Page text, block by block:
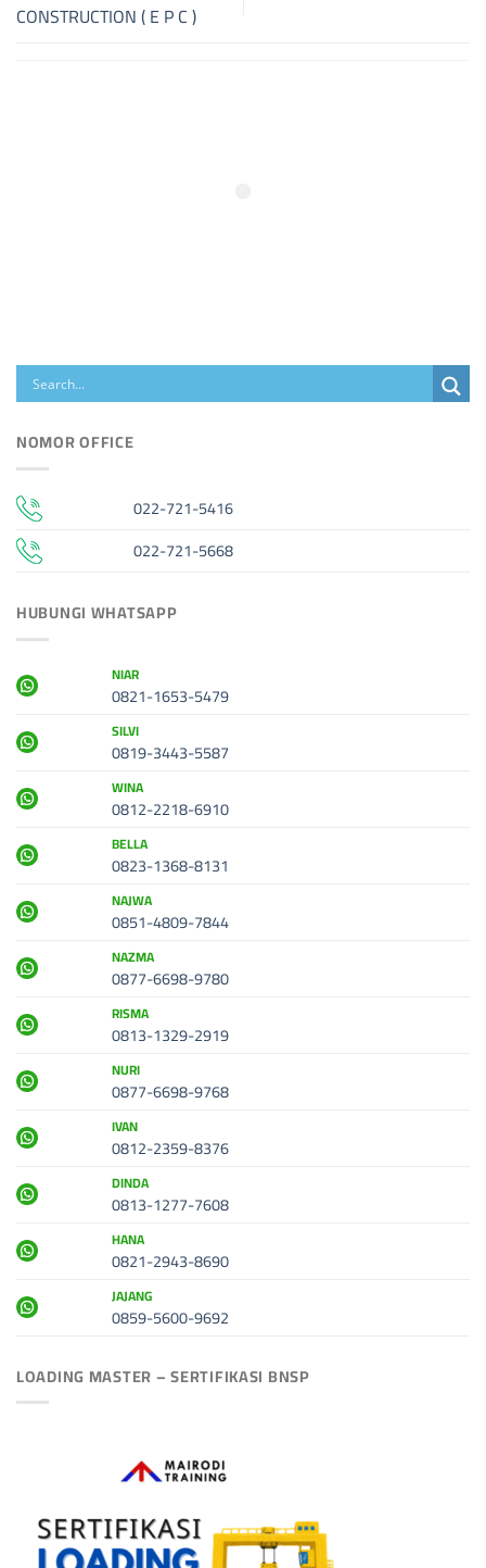
CONSTRUCTION ( E P C )
NOMOR OFFICE
022-721-5416
022-721-5668
HUBUNGI WHATSAPP
NIAR
0821-1653-5479
SILVI
0819-3443-5587
WINA
0812-2218-6910
BELLA
0823-1368-8131
NAJWA
0851-4809-7844
NAZMA
0877-6698-9780
RISMA
0813-1329-2919
NURI
0877-6698-9768
IVAN
0812-2359-8376
DINDA
0813-1277-7608
HANA
0821-2943-8690
JAJANG
0859-5600-9692
LOADING MASTER – SERTIFIKASI BNSP